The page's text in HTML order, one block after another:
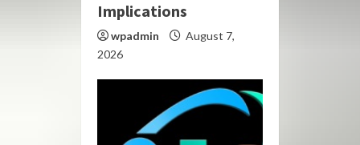
Implications
wpadmin
August 7,
2026